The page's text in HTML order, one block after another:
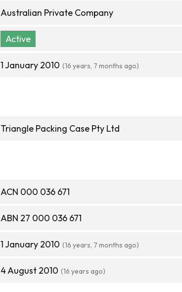
Australian Private Company
Active
1 January 2010 (16 years, 7 months ago)
Triangle Packing Case Pty Ltd
ACN 000 036 671
ABN 27 000 036 671
1 January 2010 (16 years, 7 months ago)
4 August 2010 (16 years ago)